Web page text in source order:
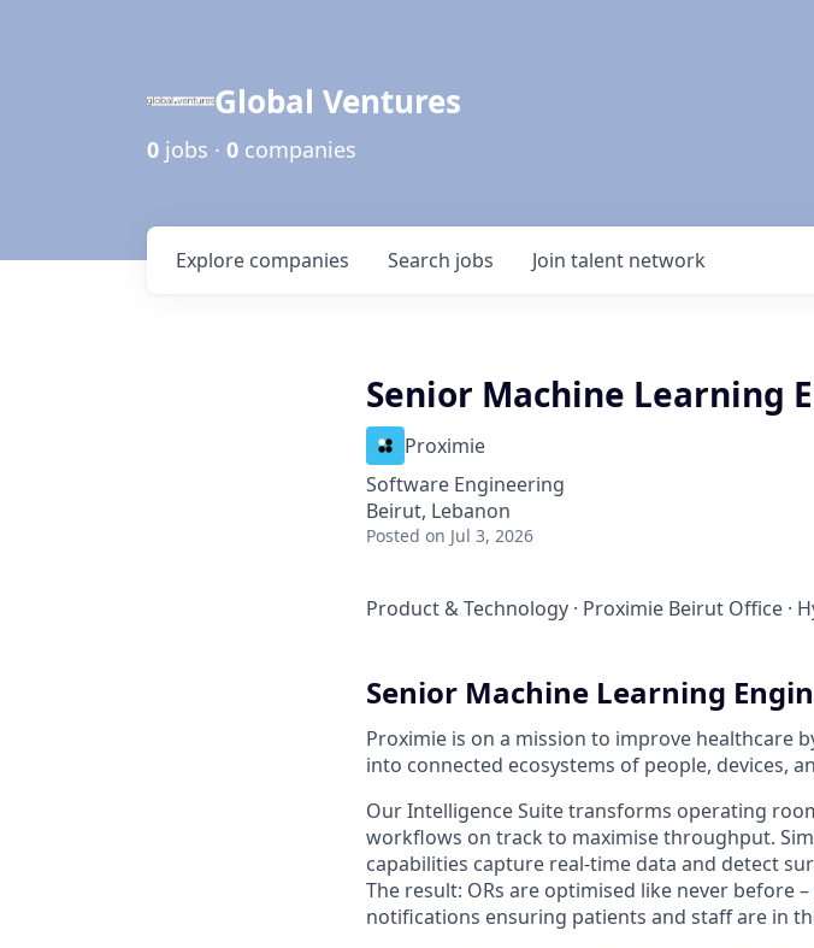
Global Ventures
0 jobs · 0 companies
Search jobs
Explore companies Join talent network
Senior Machine Learning
Proximie
Software Engineering
Beirut, Lebanon
Posted on Jul 3, 2026
Product & Technology · Proximie Beirut Office ·
Senior Machine Learning
Proximie is on a mission to improve healthcare
into connected ecosystems of people, devices,
Our Intelligence Suite transforms operating
workflows on track to maximise throughput.
capabilities capture real-time data and detect
The result: ORs are optimised like never before
notifications ensuring patients and staff are in